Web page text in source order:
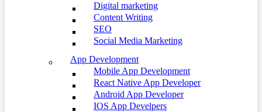
Digital marketing
Content Writing
SEO
Social Media Marketing
App Development
Mobile App Development
React Native App Developer
Android App Developer
IOS App Develpers